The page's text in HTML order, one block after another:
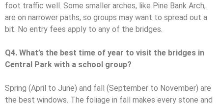
foot traffic well. Some smaller arches, like Pine Bank Arch,
are on narrower paths, so groups may want to spread out a
bit. No entry fees apply to any of the bridges.
Q4. What’s the best time of year to visit the bridges in
Central Park with a school group?
Spring (April to June) and fall (September to November) are
the best windows. The foliage in fall makes every stone and